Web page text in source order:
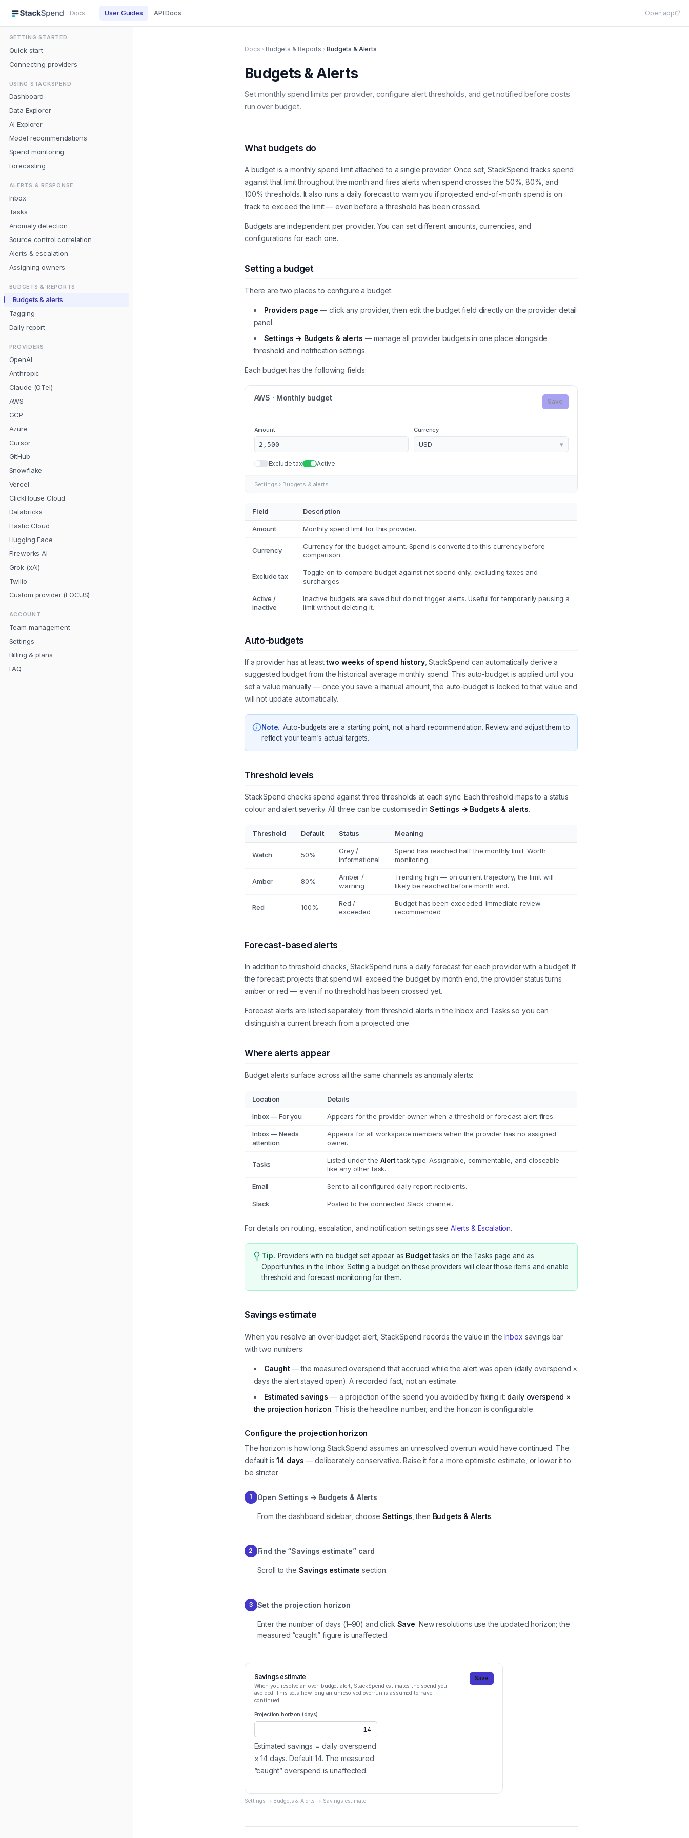
Docs User Guides API Docs Open app
GETTING STARTED
Quick start
Connecting providers
USING STACKSPEND
Dashboard
Data Explorer
AI Explorer
Model recommendations
Spend monitoring
Forecasting
ALERTS & RESPONSE
Inbox
Tasks
Anomaly detection
Source control correlation
Alerts & escalation
Assigning owners
BUDGETS & REPORTS
Budgets & alerts
Tagging
Daily report
PROVIDERS
OpenAI
Anthropic
Claude (OTel)
AWS
GCP
Azure
Cursor
GitHub
Snowflake
Vercel
ClickHouse Cloud
Databricks
Elastic Cloud
Hugging Face
Fireworks AI
Grok (xAI)
Twilio
Custom provider (FOCUS)
ACCOUNT
Team management
Settings
Billing & plans
FAQ
Docs Budgets & Reports Budgets & Alerts
Budgets & Alerts
Set monthly spend limits per provider, configure alert thresholds, and get notified before costs
run over budget.
What budgets do
A budget is a monthly spend limit attached to a single provider. Once set, StackSpend tracks spend
against that limit throughout the month and fires alerts when spend crosses the 50%, 80%, and
100% thresholds. It also runs a daily forecast to warn you if projected end-of-month spend is on
track to exceed the limit — even before a threshold has been crossed.
Budgets are independent per provider. You can set different amounts, currencies, and
configurations for each one.
Setting a budget
There are two places to configure a budget:
Providers page — click any provider, then edit the budget field directly on the provider detail
panel.
Settings → Budgets & alerts — manage all provider budgets in one place alongside
threshold and notification settings.
Each budget has the following fields:
AWS · Monthly budget Save
Amount
2,500
Currency
USD ▾
Exclude tax Active
Settings › Budgets & alerts
Field Description
Amount Monthly spend limit for this provider.
Currency
Currency for the budget amount. Spend is converted to this currency before
comparison.
Exclude tax
Toggle on to compare budget against net spend only, excluding taxes and
surcharges.
Active /
inactive
Inactive budgets are saved but do not trigger alerts. Useful for temporarily pausing a
limit without deleting it.
Auto-budgets
If a provider has at leasttwo weeks of spend history, StackSpend can automatically derive a
suggested budget from the historical average monthly spend. This auto-budget is applied until you
set a value manually — once you save a manual amount, the auto-budget is locked to that value and
will not update automatically.
Note. Auto-budgets are a starting point, not a hard recommendation. Review and adjust them to
reflect your team's actual targets.
Threshold levels
StackSpend checks spend against three thresholds at each sync. Each threshold maps to a status
colour and alert severity. All three can be customised in Settings → Budgets & alerts.
Threshold Default Status Meaning
Watch 50%
Grey /
informational
Spend has reached half the monthly limit. Worth
monitoring.
Amber 80%
Amber /
warning
Trending high — on current trajectory, the limit will
likely be reached before month end.
Red 100%
Red /
exceeded
Budget has been exceeded. Immediate review
recommended.
Forecast-based alerts
In addition to threshold checks, StackSpend runs a daily forecast for each provider with a budget. If
the forecast projects that spend will exceed the budget by month end, the provider status turns
amber or red — even if no threshold has been crossed yet.
Forecast alerts are listed separately from threshold alerts in the Inbox and Tasks so you can
distinguish a current breach from a projected one.
Where alerts appear
Budget alerts surface across all the same channels as anomaly alerts:
Location Details
Inbox — For you Appears for the provider owner when a threshold or forecast alert fires.
Inbox — Needs
attention
Appears for all workspace members when the provider has no assigned
owner.
Tasks Listed under the Alerttask type. Assignable, commentable, and closeable
like any other task.
Email Sent to all configured daily report recipients.
Slack Posted to the connected Slack channel.
For details on routing, escalation, and notification settings see Alerts & Escalation.
Tip. Providers with no budget set appear as Budgettasks on the Tasks page and as
Opportunities in the Inbox. Setting a budget on these providers will clear those items and enable
threshold and forecast monitoring for them.
Savings estimate
When you resolve an over-budget alert, StackSpend records the value in the Inbox savings bar
with two numbers:
Caught— the measured overspend that accrued while the alert was open (daily overspend ×
days the alert stayed open). A recorded fact, not an estimate.
Estimated savings — a projection of the spend you avoided by fixing it: daily overspend ×
the projection horizon. This is the headline number, and the horizon is configurable.
Configure the projection horizon
The horizon is how long StackSpend assumes an unresolved overrun would have continued. The
default is 14 days — deliberately conservative. Raise it for a more optimistic estimate, or lower it to
be stricter.
1 Open Settings → Budgets & Alerts
From the dashboard sidebar, choose Settings , then Budgets & Alerts.
2 Find the “Savings estimate” card
Scroll to the Savings estimate section.
3 Set the projection horizon
Enter the number of days (1–90) and click Save. New resolutions use the updated horizon; the
measured “caught” figure is unaffected.
Savings estimate
When you resolve an over-budget alert, StackSpend estimates the spend you
avoided. This sets how long an unresolved overrun is assumed to have
continued.
Save
Projection horizon (days)
14
Estimated savings = daily overspend
× 14 days. Default 14. The measured
“caught” overspend is unaffected.
Settings → Budgets & Alerts → Savings estimate